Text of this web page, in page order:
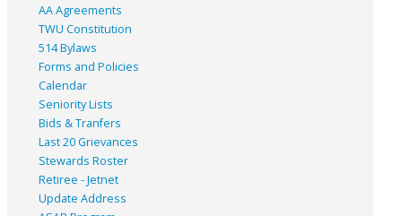
AA Agreements
TWU Constitution
514 Bylaws
Forms and Policies
Calendar
Seniority Lists
Bids & Tranfers
Last 20 Grievances
Stewards Roster
Retiree - Jetnet
Update Address